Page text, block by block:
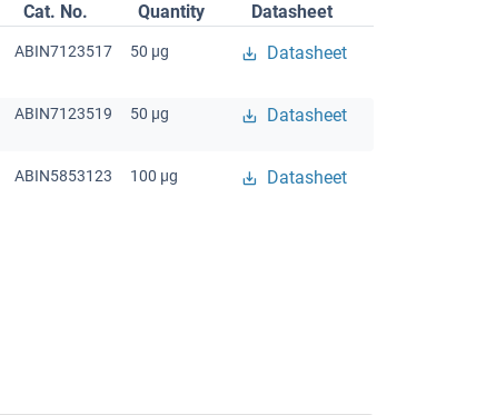
Cat. No. Quantity Datasheet
ABIN7123517 50 μg Datasheet
ABIN7123519 50 μg Datasheet
ABIN5853123 100 μg Datasheet